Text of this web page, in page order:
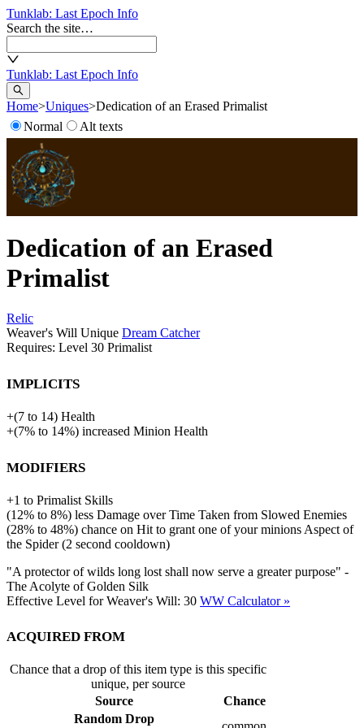
Tunklab: Last Epoch Info
Search the site…
Tunklab: Last Epoch Info
Home>Uniques>Dedication of an Erased Primalist
Normal
Alt texts
Dedication of an Erased
Primalist
Relic
Weaver's Will Unique Dream Catcher
Requires: Level 30 Primalist
Implicits
+(7 to 14) Health
+(7% to 14%) increased Minion Health
Modifiers
+1 to Primalist Skills
(12% to 8%) less Damage over Time Taken from Slowed Enemies
(28% to 48%) chance on Hit to grant one of your minions Aspect of
the Spider (2 second cooldown)
"A protector of wilds long lost shall now serve a greater purpose" -
The Acolyte of Golden Silk
Effective Level for Weaver's Will: 30 WW Calculator »
Acquired from
Chance that a drop of this item type is this specific
unique, per source
Source
Chance
Random Drop